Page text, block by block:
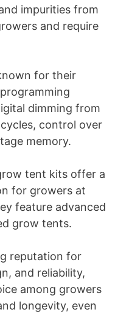
impurities from
and require
for their
dimming from
control over
memory.
tent kits offer a
for growers at
feature advanced
grow tents.
reputation for
and reliability,
among growers
longevity, even